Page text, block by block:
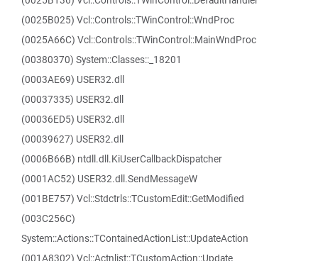
(0025B025) Vcl::Controls::TWinControl::WndProc
(0025A66C) Vcl::Controls::TWinControl::MainWndProc
(00380370) System::Classes::_18201
(0003AE69) USER32.dll
(00037335) USER32.dll
(00036ED5) USER32.dll
(00039627) USER32.dll
(0006B66B) ntdll.dll.KiUserCallbackDispatcher
(0001AC52) USER32.dll.SendMessageW
(001BE757) Vcl::Stdctrls::TCustomEdit::GetModified
(003C256C)
System::Actions::TContainedActionList::UpdateAction
(001A8302) Vcl::Actnlist::TCustomAction::Update